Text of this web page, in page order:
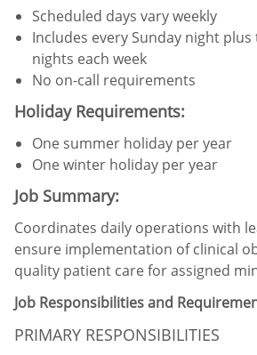
Scheduled days vary weekly
Includes every Sunday night
nights each week
No on-call requirements
Holiday Requirements:
One summer holiday per year
One winter holiday per year
Job Summary:
Coordinates daily operations with
ensure implementation of clinical
quality patient care for assigned
Job Responsibilities and
PRIMARY RESPONSIBILITIES